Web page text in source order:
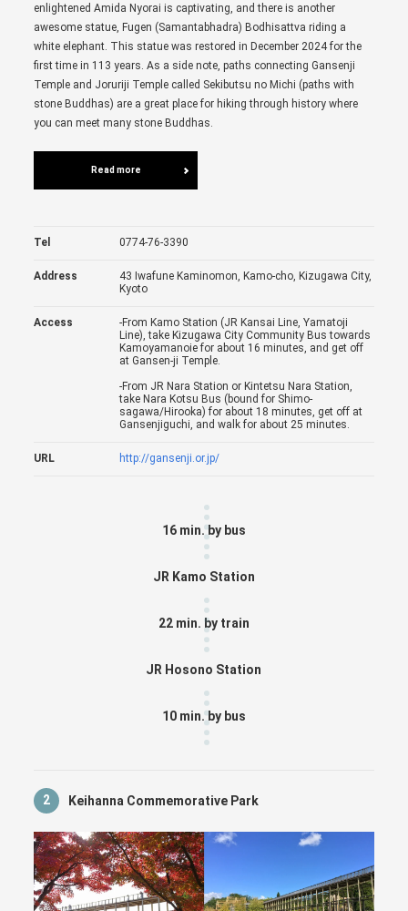
enlightened Amida Nyorai is captivating, and there is another
awesome statue, Fugen (Samantabhadra) Bodhisattva riding a
white elephant. This statue was restored in December 2024 for the
first time in 113 years. As a side note, paths connecting Gansenji
Temple and Joruriji Temple called Sekibutsu no Michi (paths with
stone Buddhas) are a great place for hiking through history where
you can meet many stone Buddhas.
Read more
Tel 0774-76-3390
Address
43 Iwafune Kaminomon, Kamo-cho, Kizugawa City,
Kyoto
Access
-From Kamo Station (JR Kansai Line, Yamatoji
Line), take Kizugawa City Community Bus towards
Kamoyamanoie for about 16 minutes, and get off
at Gansen-ji Temple.
-From JR Nara Station or Kintetsu Nara Station,
take Nara Kotsu Bus (bound for Shimo-
sagawa/Hirooka) for about 18 minutes, get off at
Gansenjiguchi, and walk for about 25 minutes.
URL http://gansenji.or.jp/
16 min. by bus
JR Kamo Station
22 min. by train
JR Hosono Station
10 min. by bus
2 Keihanna Commemorative Park